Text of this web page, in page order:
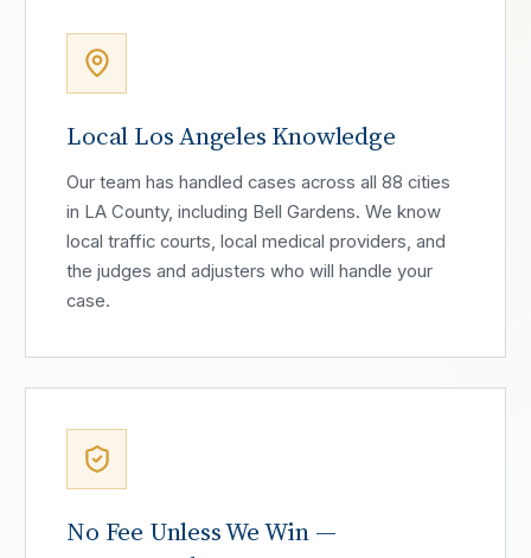
Local Los Angeles Knowledge
Our team has handled cases across all 88 cities
in LA County, including Bell Gardens. We know
local traffic courts, local medical providers, and
the judges and adjusters who will handle your
case.
No Fee Unless We Win —